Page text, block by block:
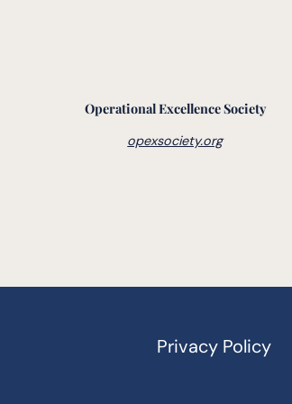
Operational Excellence Society
opexsociety.org
Privacy Policy